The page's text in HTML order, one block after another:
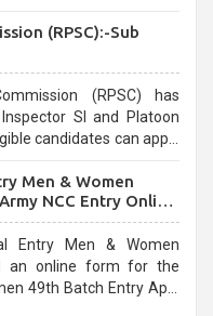
(RPSC):-Sub
(RPSC) has
SI and Platoon
candidates can apply
Men & Women
NCC Entry Online
Entry Men & Women
an online form for the
49th Batch Entry April